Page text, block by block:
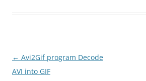
Post
navigation
← Avi2Gif program Decode
AVI into GIF